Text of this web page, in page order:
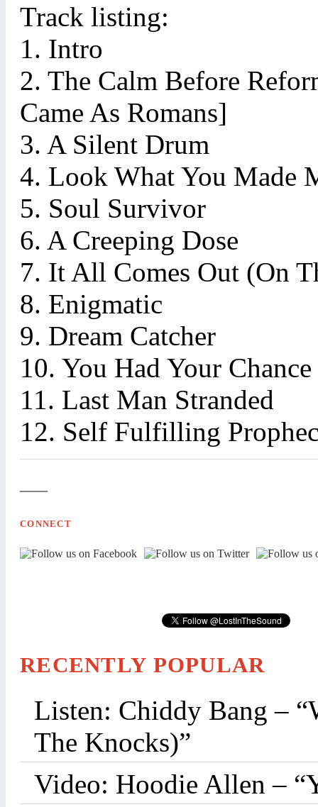
Track listing:
1. Intro
2. The Calm Before
Came As Romans]
3. A Silent Drum
4. Look What You Made
5. Soul Survivor
6. A Creeping Dose
7. It All Comes Out (On
8. Enigmatic
9. Dream Catcher
10. You Had Your Chance
11. Last Man Stranded
12. Self Fulfilling
—
CONNECT
RECENTLY POPULAR
Listen: Chiddy Bang –
The Knocks)”
Video: Hoodie Allen –